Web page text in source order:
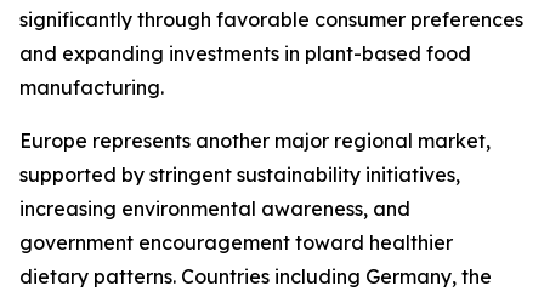
significantly through favorable consumer preferences
and expanding investments in plant-based food
manufacturing.
Europe represents another major regional market,
supported by stringent sustainability initiatives,
increasing environmental awareness, and
government encouragement toward healthier
dietary patterns. Countries including Germany, the